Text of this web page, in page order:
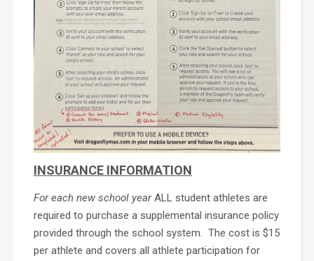
INSURANCE INFORMATION
For each new school yearALL student athletes are
required to purchase a supplemental insurance policy
provided through the school system. The cost is $15
per athlete and covers all athlete participation for